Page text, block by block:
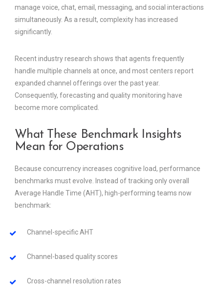
manage voice, chat, email, messaging, and social interactions
simultaneously. As a result, complexity has increased
significantly.
Recent industry research shows that agents frequently
handle multiple channels at once, and most centers report
expanded channel offerings over the past year.
Consequently, forecasting and quality monitoring have
become more complicated.
What These Benchmark Insights
Mean for Operations
Because concurrency increases cognitive load, performance
benchmarks must evolve. Instead of tracking only overall
Average Handle Time (AHT), high-performing teams now
benchmark:
Channel-specific AHT
Channel-based quality scores
Cross-channel resolution rates